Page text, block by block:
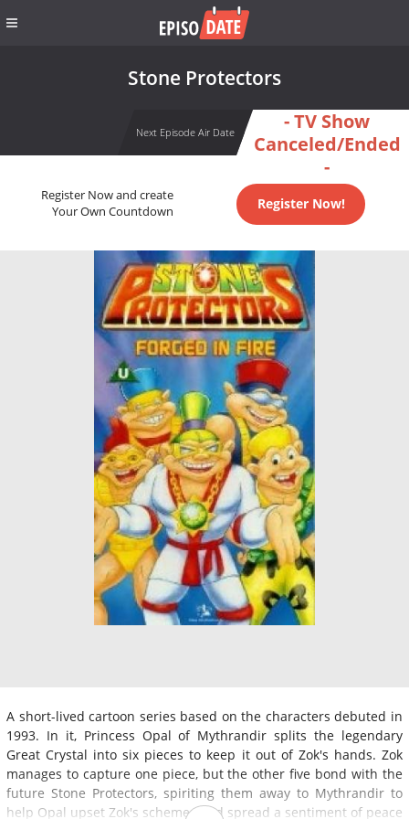
Stone Protectors
Next Episode Air Date
- TV Show
Canceled/Ended
-
Register Now and create
Your Own Countdown
Register Now!
A short-lived cartoon series based on the characters debuted in
1993. In it, Princess Opal of Mythrandir splits the legendary
Great Crystal into six pieces to keep it out of Zok's hands. Zok
manages to capture one piece, but the other five bond with the
future Stone Protectors, spiriting them away to Mythrandir to
help Opal upset Zok's schemes and spread a sentiment of peace